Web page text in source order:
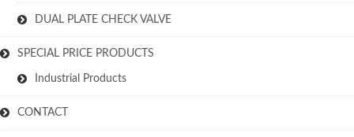
DUAL PLATE CHECK VALVE
SPECIAL PRICE PRODUCTS
Industrial Products
CONTACT